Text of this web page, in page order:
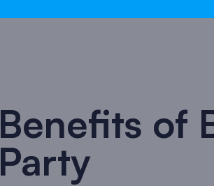
Benefits of
Party